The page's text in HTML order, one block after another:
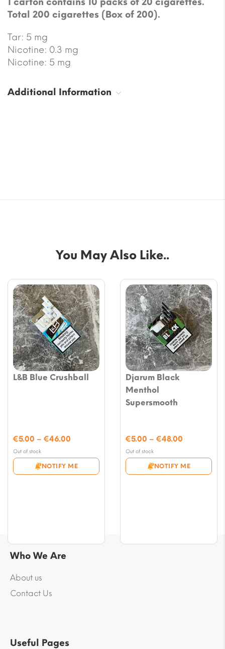
Total 200 cigarettes (Box of 200).
Tar: 5 mg
Nicotine: 0.3 mg
Nicotine: 5 mg
Additional Information
You May Also Like..
L&B Blue Crushball
Out of stock
NOTIFY ME
€5.00 – €46.00
€5.00
through
Djarum Black
Menthol
Supersmooth
Out of stock
NOTIFY ME
€5.00 – €48.00
€5.00
through
Who We Are
About us
Contact Us
Useful Pages